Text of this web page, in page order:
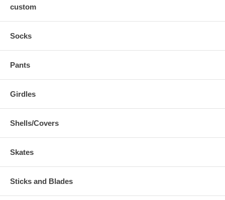
custom
Socks
Pants
Girdles
Shells/Covers
Skates
Sticks and Blades